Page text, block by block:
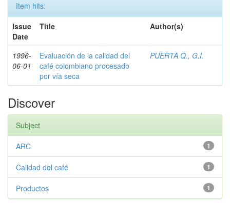
Item hits:
Issue
Date
Title Author(s)
1996-
06-01
Evaluación de la calidad del
café colombiano procesado
por vía seca
PUERTA Q., G.I.
Discover
Subject
1
ARC
1
Calidad del café
1
Productos